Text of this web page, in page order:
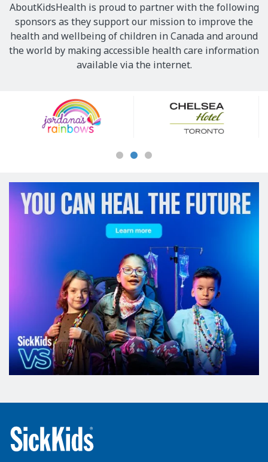
AboutKidsHealth is proud to partner with the following
sponsors as they support our mission to improve the
health and wellbeing of children in Canada and around
the world by making accessible health care information
available via the internet.
Sponsors